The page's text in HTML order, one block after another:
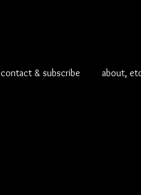
contact & subscribe about,